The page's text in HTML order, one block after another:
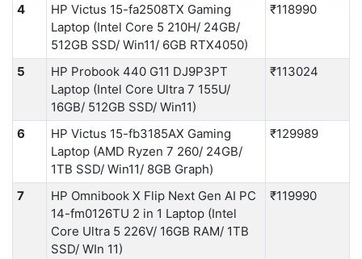
4
HP Victus 15-fa2508TX Gaming
Laptop (Intel Core 5 210H/ 24GB/
512GB SSD/ Win11/ 6GB RTX4050)
₹118990
5
HP Probook 440 G11 DJ9P3PT
Laptop (Intel Core Ultra 7 155U/
16GB/ 512GB SSD/ Win11)
₹113024
6
HP Victus 15-fb3185AX Gaming
Laptop (AMD Ryzen 7 260/ 24GB/
1TB SSD/ Win11/ 8GB Graph)
₹129989
7
HP Omnibook X Flip Next Gen AI PC
14-fm0126TU 2 in 1 Laptop (Intel
Core Ultra 5 226V/ 16GB RAM/ 1TB
SSD/ WIn 11)
₹119990